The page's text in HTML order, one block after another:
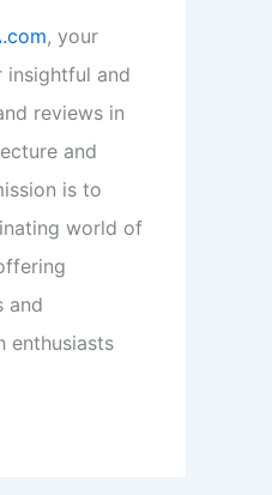
, your
insightful and
reviews in
and
is to
world of
and
enthusiasts